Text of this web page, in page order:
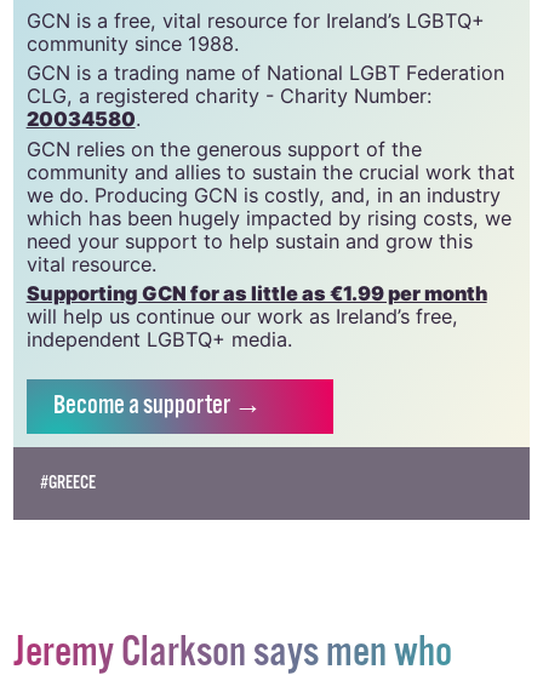
GCN is a free, vital resource for Ireland’s LGBTQ+
community since 1988.
GCN is a trading name of National LGBT Federation
CLG, a registered charity - Charity Number:
20034580.
GCN relies on the generous support of the
community and allies to sustain the crucial work that
we do. Producing GCN is costly, and, in an industry
which has been hugely impacted by rising costs, we
need your support to help sustain and grow this
vital resource.
Supporting GCN for as little as €1.99 per month
independent LGBTQ+ media.
Becomea supporter →
#GREECE